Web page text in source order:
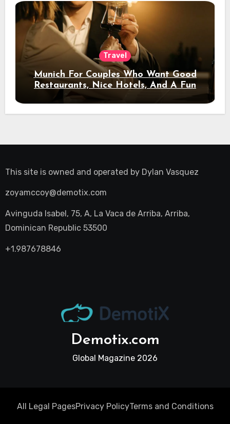
Travel
Munich For Couples Who Want Good
Restaurants, Nice Hotels, And A Fun
Night Out
This site is owned and operated by Dylan Vasquez
zoyamccoy@demotix.com
Avinguda Isabel, 75, A, La Vaca de Arriba, Arriba,
Dominican Republic 53500
+1.987678846
Demotix.com
Global Magazine 2026
All Legal PagesPrivacy PolicyTerms and Conditions